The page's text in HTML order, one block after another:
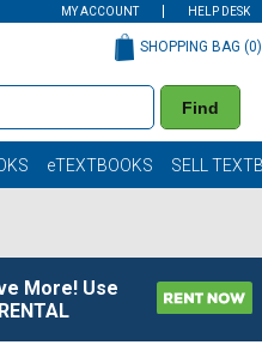
MY ACCOUNT HELP DESK
Find
SHOPPING BAG (0)
eTEXTBOOKS SELL
More! Use